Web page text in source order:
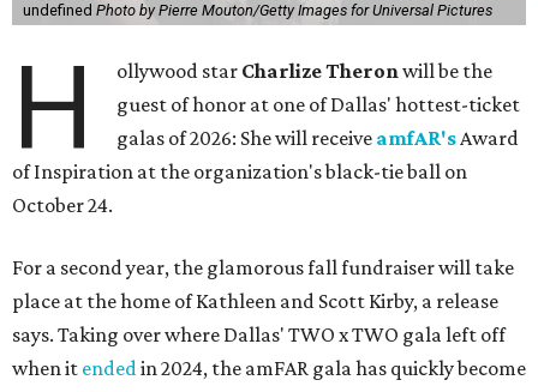
undefined Photo by Pierre Mouton/Getty Images for Universal Pictures
H ollywood star Charlize Theronwill be the
guest of honor at one of Dallas' hottest-ticket
galas of 2026: She will receive amfAR'sAward
of Inspiration at the organization's black-tie ball on
October 24.
For a second year, the glamorous fall fundraiser will take
place at the home of Kathleen and Scott Kirby, a release
says. Taking over where Dallas' TWO x TWO gala left off
when it endedin 2024, the amFAR gala has quickly become